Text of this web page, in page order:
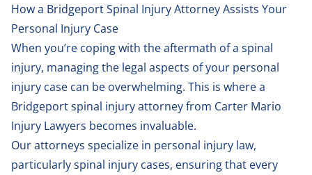
How a Bridgeport Spinal Injury Attorney Assists Your
Personal Injury Case
When you’re coping with the aftermath of a spinal
injury, managing the legal aspects of your personal
injury case can be overwhelming. This is where a
Bridgeport spinal injury attorney from Carter Mario
Injury Lawyers becomes invaluable.
Our attorneys specialize in personal injury law,
particularly spinal injury cases, ensuring that every